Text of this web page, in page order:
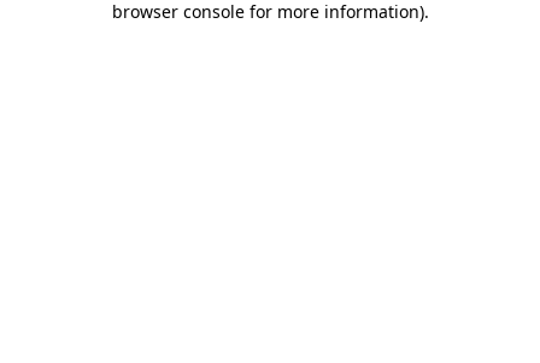
browser console for more information).